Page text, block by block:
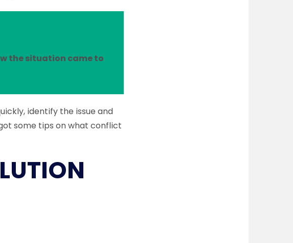
the situation came to
identify the issue and
some tips on what conflict